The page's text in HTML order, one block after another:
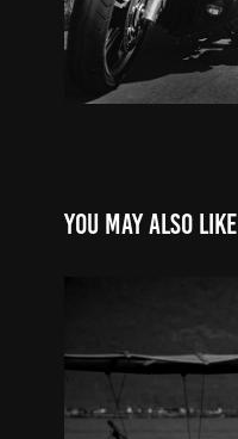
You may also like